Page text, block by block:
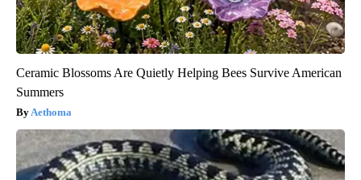
Ceramic Blossoms Are Quietly Helping Bees Survive American
Summers
Aethoma